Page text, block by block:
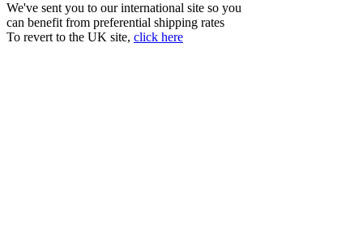
We've sent you to our international site so you
can benefit from preferential shipping rates
To revert to the UK site, click here